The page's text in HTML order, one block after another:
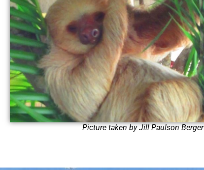
Picture taken by Jill Paulson Berger